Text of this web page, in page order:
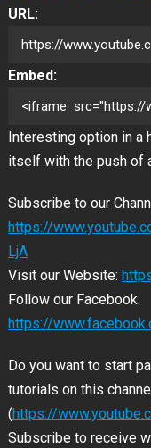
URL:
Embed:
Interesting option in
itself with the push of
Subscribe to our
https://
LjA
Visit our Website:
Follow our Facebook:
https://
Do you want to start
tutorials on this channel
(https://
Subscribe to receive